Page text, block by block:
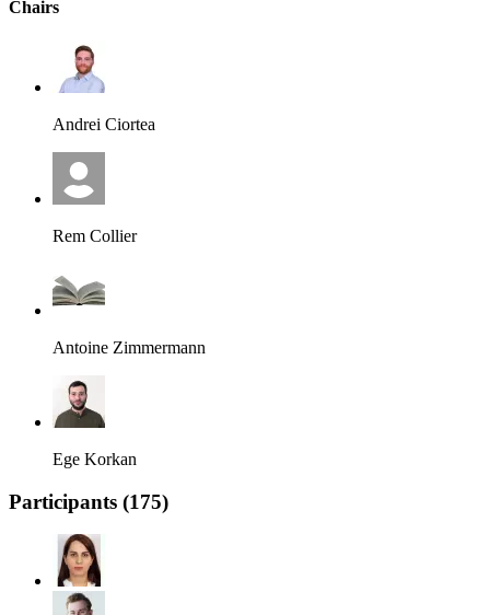
Chairs
Andrei Ciortea
Rem Collier
Antoine Zimmermann
Ege Korkan
Participants (175)